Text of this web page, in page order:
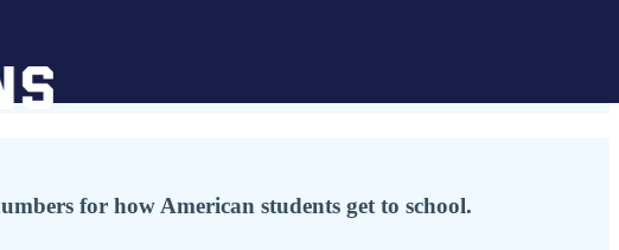
for how American students get to school.